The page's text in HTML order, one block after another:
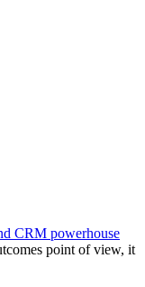
CRM powerhouse
point of view, it